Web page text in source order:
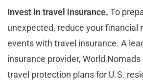
Invest in travel insurance. To
unexpected, reduce your financial
events with travel insurance. A
insurance provider, World
travel protection plans for U.S.